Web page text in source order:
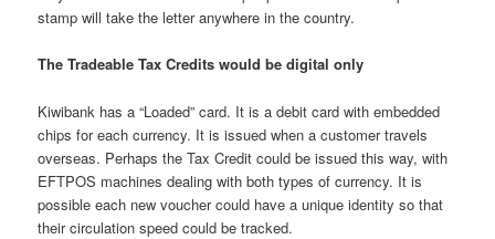
stamp will take the letter anywhere in the country.
The Tradeable Tax Credits would be digital only
Kiwibank has a “Loaded” card. It is a debit card with embedded
chips for each currency. It is issued when a customer travels
overseas. Perhaps the Tax Credit could be issued this way, with
EFTPOS machines dealing with both types of currency. It is
possible each new voucher could have a unique identity so that
their circulation speed could be tracked.